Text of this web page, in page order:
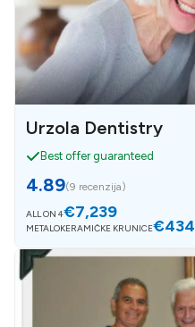
Urzola Dentistry
Best offer guaranteed
4.89(9 recenzija)
ALL ON 4€7,239
METALOKERAMIČKE KRUNICE€434